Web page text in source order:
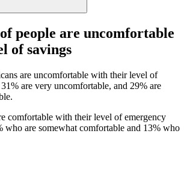
people are uncomfortable
of savings
are uncomfortable with their level of
are very uncomfortable, and 29% are
comfortable with their level of emergency
who are somewhat comfortable and 13% who